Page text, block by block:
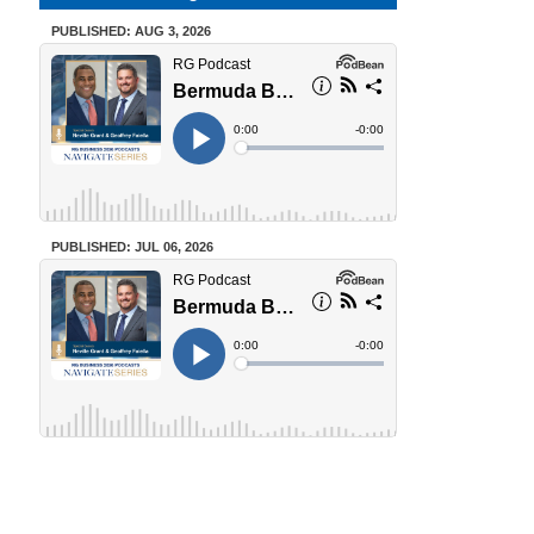
PUBLISHED: AUG 3, 2026
PUBLISHED: JUL 06, 2026